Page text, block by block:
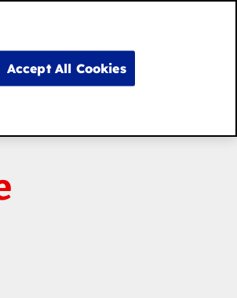
Search
Accept All Cookies